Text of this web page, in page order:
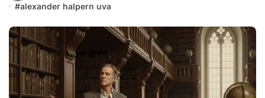
#alexander halpern uva